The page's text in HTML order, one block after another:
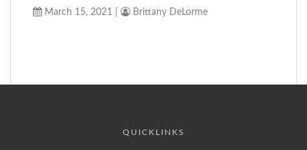
March 15, 2021 Brittany DeLorme
QUICKLINKS